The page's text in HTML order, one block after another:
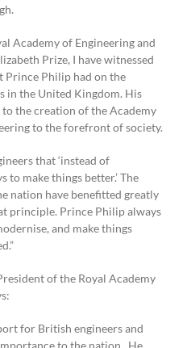
Academy of Engineering and
Prize, I have witnessed
Philip had on the
in the United Kingdom. His
the creation of the Academy
to the forefront of society.
that ‘instead of
make things better.’ The
nation have benefitted greatly
principle. Prince Philip always
and make things
of the Royal Academy
for British engineers and
to the nation. He